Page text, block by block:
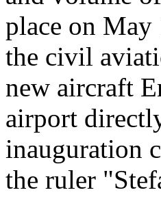
place on
the civil
new aircraft
airport
inauguration
the ruler